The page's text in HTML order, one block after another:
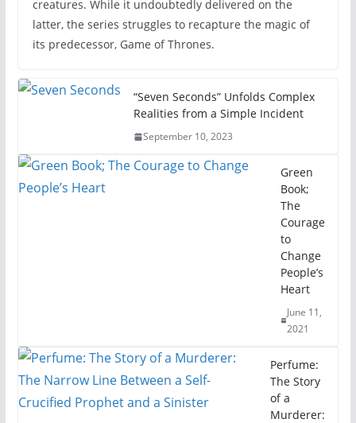
creatures. While it undoubtedly delivered on the
latter, the series struggles to recapture the magic of
its predecessor, Game of Thrones.
“Seven Seconds” Unfolds Complex
Realities from a Simple Incident
September 10, 2023
Green
Book;
The
Courage
to
Change
People’s
Heart
June 11,
2021
Perfume:
The Story
of a
Murderer: